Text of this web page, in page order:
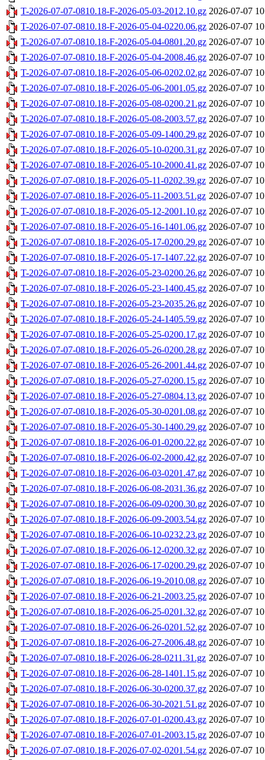
T-2026-07-07-0810.18-F-2026-05-03-2012.10.gz 2026-07-07
T-2026-07-07-0810.18-F-2026-05-04-0220.06.gz 2026-07-07
T-2026-07-07-0810.18-F-2026-05-04-0801.20.gz 2026-07-07
T-2026-07-07-0810.18-F-2026-05-04-2008.46.gz 2026-07-07
T-2026-07-07-0810.18-F-2026-05-06-0202.02.gz 2026-07-07
T-2026-07-07-0810.18-F-2026-05-06-2001.05.gz 2026-07-07
T-2026-07-07-0810.18-F-2026-05-08-0200.21.gz 2026-07-07
T-2026-07-07-0810.18-F-2026-05-08-2003.57.gz 2026-07-07
T-2026-07-07-0810.18-F-2026-05-09-1400.29.gz 2026-07-07
T-2026-07-07-0810.18-F-2026-05-10-0200.31.gz 2026-07-07
T-2026-07-07-0810.18-F-2026-05-10-2000.41.gz 2026-07-07
T-2026-07-07-0810.18-F-2026-05-11-0202.39.gz 2026-07-07
T-2026-07-07-0810.18-F-2026-05-11-2003.51.gz 2026-07-07
T-2026-07-07-0810.18-F-2026-05-12-2001.10.gz 2026-07-07
T-2026-07-07-0810.18-F-2026-05-16-1401.06.gz 2026-07-07
T-2026-07-07-0810.18-F-2026-05-17-0200.29.gz 2026-07-07
T-2026-07-07-0810.18-F-2026-05-17-1407.22.gz 2026-07-07
T-2026-07-07-0810.18-F-2026-05-23-0200.26.gz 2026-07-07
T-2026-07-07-0810.18-F-2026-05-23-1400.45.gz 2026-07-07
T-2026-07-07-0810.18-F-2026-05-23-2035.26.gz 2026-07-07
T-2026-07-07-0810.18-F-2026-05-24-1405.59.gz 2026-07-07
T-2026-07-07-0810.18-F-2026-05-25-0200.17.gz 2026-07-07
T-2026-07-07-0810.18-F-2026-05-26-0200.28.gz 2026-07-07
T-2026-07-07-0810.18-F-2026-05-26-2001.44.gz 2026-07-07
T-2026-07-07-0810.18-F-2026-05-27-0200.15.gz 2026-07-07
T-2026-07-07-0810.18-F-2026-05-27-0804.13.gz 2026-07-07
T-2026-07-07-0810.18-F-2026-05-30-0201.08.gz 2026-07-07
T-2026-07-07-0810.18-F-2026-05-30-1400.29.gz 2026-07-07
T-2026-07-07-0810.18-F-2026-06-01-0200.22.gz 2026-07-07
T-2026-07-07-0810.18-F-2026-06-02-2000.42.gz 2026-07-07
T-2026-07-07-0810.18-F-2026-06-03-0201.47.gz 2026-07-07
T-2026-07-07-0810.18-F-2026-06-08-2031.36.gz 2026-07-07
T-2026-07-07-0810.18-F-2026-06-09-0200.30.gz 2026-07-07
T-2026-07-07-0810.18-F-2026-06-09-2003.54.gz 2026-07-07
T-2026-07-07-0810.18-F-2026-06-10-0232.23.gz 2026-07-07
T-2026-07-07-0810.18-F-2026-06-12-0200.32.gz 2026-07-07
T-2026-07-07-0810.18-F-2026-06-17-0200.29.gz 2026-07-07
T-2026-07-07-0810.18-F-2026-06-19-2010.08.gz 2026-07-07
T-2026-07-07-0810.18-F-2026-06-21-2003.25.gz 2026-07-07
T-2026-07-07-0810.18-F-2026-06-25-0201.32.gz 2026-07-07
T-2026-07-07-0810.18-F-2026-06-26-0201.52.gz 2026-07-07
T-2026-07-07-0810.18-F-2026-06-27-2006.48.gz 2026-07-07
T-2026-07-07-0810.18-F-2026-06-28-0211.31.gz 2026-07-07
T-2026-07-07-0810.18-F-2026-06-28-1401.15.gz 2026-07-07
T-2026-07-07-0810.18-F-2026-06-30-0200.37.gz 2026-07-07
T-2026-07-07-0810.18-F-2026-06-30-2021.51.gz 2026-07-07
T-2026-07-07-0810.18-F-2026-07-01-0200.43.gz 2026-07-07
T-2026-07-07-0810.18-F-2026-07-01-2003.15.gz 2026-07-07
T-2026-07-07-0810.18-F-2026-07-02-0201.54.gz 2026-07-07